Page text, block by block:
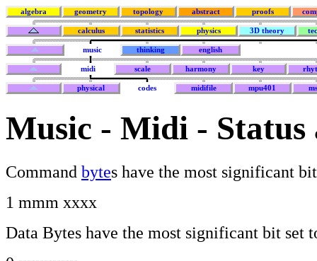
algebra geometry topology abstract proofs
calculus statistics physics 3D theory
music thinking english
midi scale harmony key
physical codes midifile mpu401
Music - Midi - Status
Command bytes have the most significant
1 mmm xxxx
Data Bytes have the most significant bit set